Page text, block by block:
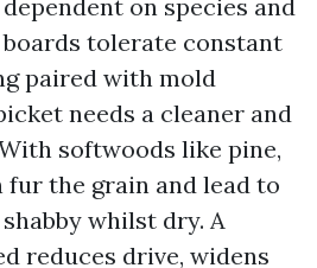
on species and
tolerate constant
paired with mold
needs a cleaner and
softwoods like pine,
fur the grain and lead to
whilst dry. A
reduces drive, widens